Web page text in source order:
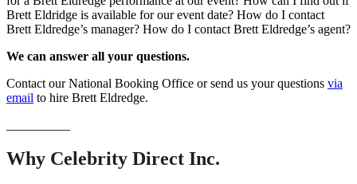
Brett Eldridge is available for our event date? How do I contact
Brett Eldredge’s manager? How do I contact Brett Eldredge’s agent?
We can answer all your questions.
Contact our National Booking Office or send us your questions via
email to hire Brett Eldredge.
Why Celebrity Direct Inc.